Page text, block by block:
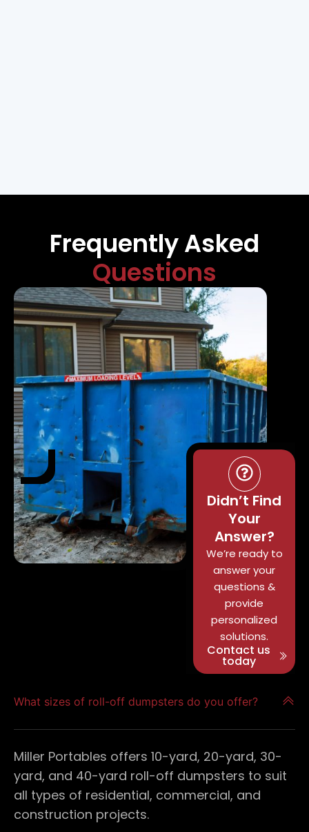
Frequently Asked
Questions
Didn’t Find
Your
Answer?
We’re ready to
answer your
questions &
provide
personalized
solutions.
Contact us
today
What sizes of roll-off dumpsters do you offer?
Miller Portables offers 10-yard, 20-yard, 30-
yard, and 40-yard roll-off dumpsters to suit
all types of residential, commercial, and
construction projects.